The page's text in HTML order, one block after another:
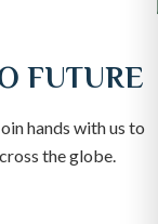
FUTURE
hands with us to
the globe.